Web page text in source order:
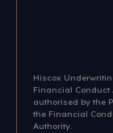
Hiscox
Financial Conduct
authorised by the
the Financial
Authority.